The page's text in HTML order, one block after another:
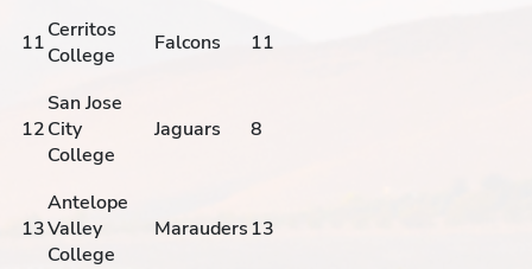
11Cerritos
College
Falcons 11
12
San Jose
City
College
Jaguars 8
13
Antelope
Valley
College
Marauders13